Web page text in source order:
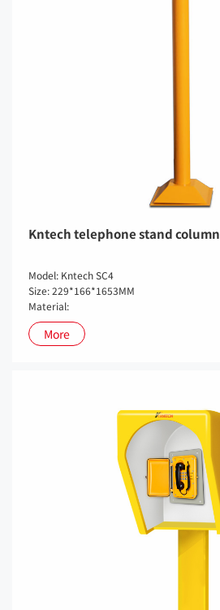
Kntech telephone stand column
Model: Kntech SC4
Size: 229*166*1653MM
Material:
More